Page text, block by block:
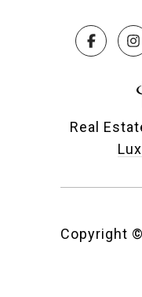
Real
Copyright ©